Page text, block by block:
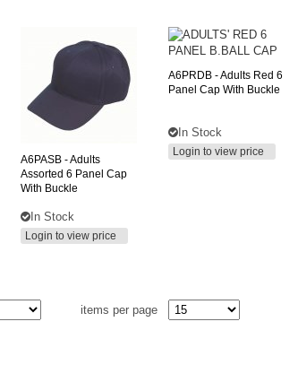
A6PASB - Adults
Assorted 6 Panel Cap
With Buckle
In Stock
Login to view price
A6PRDB - Adults Red 6
Panel Cap With Buckle
In Stock
Login to view price
items per page